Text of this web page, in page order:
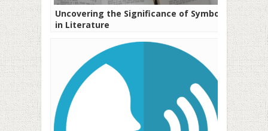
Uncovering the Significance of Symbols
in Literature